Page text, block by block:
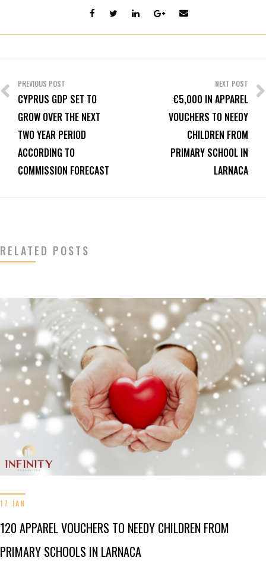
navigation
PREVIOUS POST
CYPRUS GDP SET TO
GROW OVER THE NEXT
TWO YEAR PERIOD
ACCORDING TO
COMMISSION FORECAST
NEXT POST
€5,000 IN APPAREL
VOUCHERS TO NEEDY
CHILDREN FROM
PRIMARY SCHOOL IN
LARNACA
RELATED POSTS
17 JAN
120 APPAREL VOUCHERS TO NEEDY CHILDREN FROM
PRIMARY SCHOOLS IN LARNACA